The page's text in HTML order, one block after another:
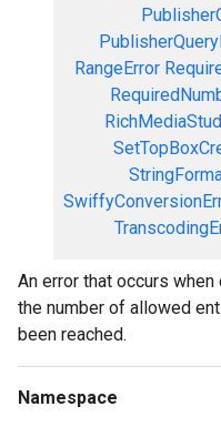
RangeError
An error that occurs
the number of allowed
been reached.
Namespace